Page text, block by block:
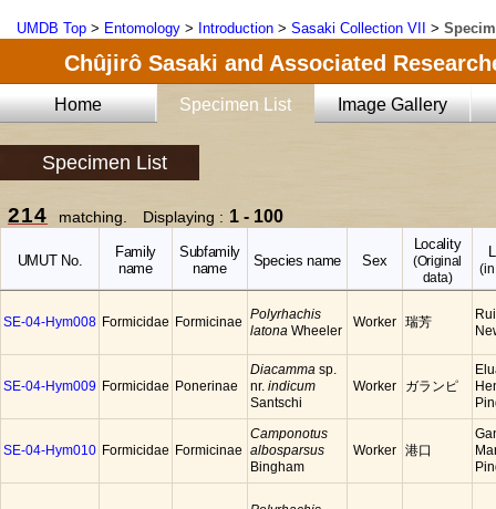
UMDB Top > Entomology > Introduction > Sasaki Collection VII >
Chûjirô Sasaki and Associated
Home Specimen List Image Gallery
Specimen List
214 matching. Displaying : 1 - 100
UMUT No.
Family
name
Subfamily
name
Species name Sex
Locality
(Original
data)
SE-04-Hym008 Formicidae Formicinae
Polyrhachis
latona Wheeler
Worker 瑞芳
SE-04-Hym009 Formicidae Ponerinae
Diacamma sp.
nr. indicum
Santschi
Worker ガランピ
SE-04-Hym010 Formicidae Formicinae
Camponotus
albosparsus
Bingham
Worker 港口